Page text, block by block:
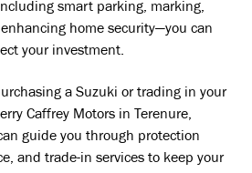
smart parking, marking,
home security—you can
your investment.
a Suzuki or trading in your
Caffrey Motors in Terenure,
guide you through protection
and trade-in services to keep your